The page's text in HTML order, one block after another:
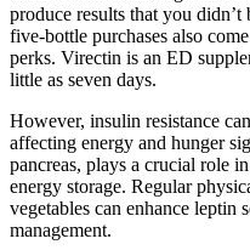
produce results that you
five-bottle purchases also
perks. Virectin is an ED
little as seven days.
However, insulin resistance
affecting energy and hunger
pancreas, plays a crucial role
energy storage. Regular
vegetables can enhance
management.